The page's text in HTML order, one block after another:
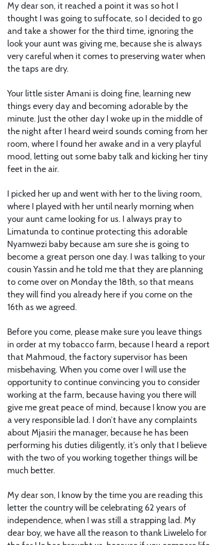
My dear son, it reached a point it was so hot I
thought I was going to suffocate, so I decided to go
and take a shower for the third time, ignoring the
look your aunt was giving me, because she is always
very careful when it comes to preserving water when
the taps are dry.
Your little sister Amani is doing fine, learning new
things every day and becoming adorable by the
minute. Just the other day I woke up in the middle of
the night after I heard weird sounds coming from her
room, where I found her awake and in a very playful
mood, letting out some baby talk and kicking her tiny
feet in the air.
I picked her up and went with her to the living room,
where I played with her until nearly morning when
your aunt came looking for us. I always pray to
Limatunda to continue protecting this adorable
Nyamwezi baby because am sure she is going to
become a great person one day. I was talking to your
cousin Yassin and he told me that they are planning
to come over on Monday the 18th, so that means
they will find you already here if you come on the
16th as we agreed.
Before you come, please make sure you leave things
in order at my tobacco farm, because I heard a report
that Mahmoud, the factory supervisor has been
misbehaving. When you come over I will use the
opportunity to continue convincing you to consider
working at the farm, because having you there will
give me great peace of mind, because I know you are
a very responsible lad. I don’t have any complaints
about Mjasiri the manager, because he has been
performing his duties diligently, it’s only that I believe
with the two of you working together things will be
much better.
My dear son, I know by the time you are reading this
letter the country will be celebrating 62 years of
independence, when I was still a strapping lad. My
dear boy, we have all the reason to thank Liwelelo for